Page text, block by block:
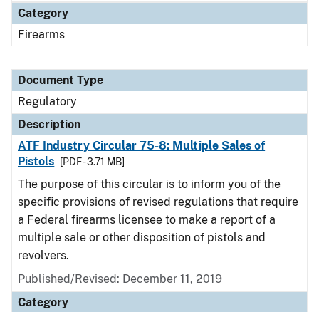
Category
Firearms
Document Type
Regulatory
Description
ATF Industry Circular 75-8: Multiple Sales of
Pistols
[PDF - 3.71 MB]
The purpose of this circular is to inform you of the
specific provisions of revised regulations that require
a Federal firearms licensee to make a report of a
multiple sale or other disposition of pistols and
revolvers.
Published/Revised: December 11, 2019
Category